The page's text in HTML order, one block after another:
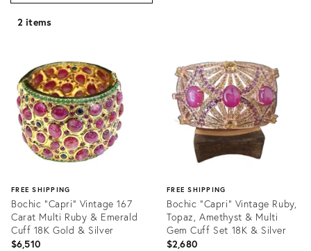
2 items
FREE SHIPPING
Bochic “Capri” Vintage 167
Carat Multi Ruby & Emerald
Cuff 18K Gold & Silver
$6,510
FREE SHIPPING
Bochic "Capri" Vintage Ruby,
Topaz, Amethyst & Multi
Gem Cuff Set 18K & Silver
$2,680